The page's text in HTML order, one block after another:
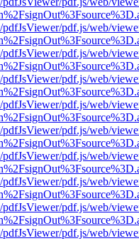
pdf.js/web/
pdf.js/web/
pdf.js/web/
pdf.js/web/
pdf.js/web/
pdf.js/web/
pdf.js/web/
pdf.js/web/
pdf.js/web/